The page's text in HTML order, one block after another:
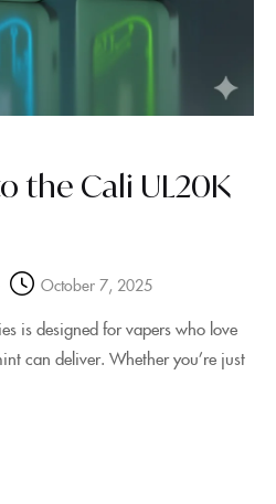
the Cali UL20K
October 7, 2025
is designed for vapers who love
can deliver. Whether you’re just